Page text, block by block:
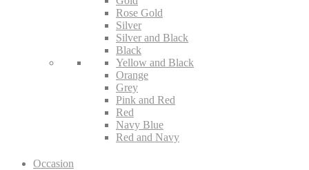
Rose Gold
Silver
Silver and Black
Black
Yellow and Black
Orange
Grey
Pink and Red
Red
Navy Blue
Red and Navy
Occasion